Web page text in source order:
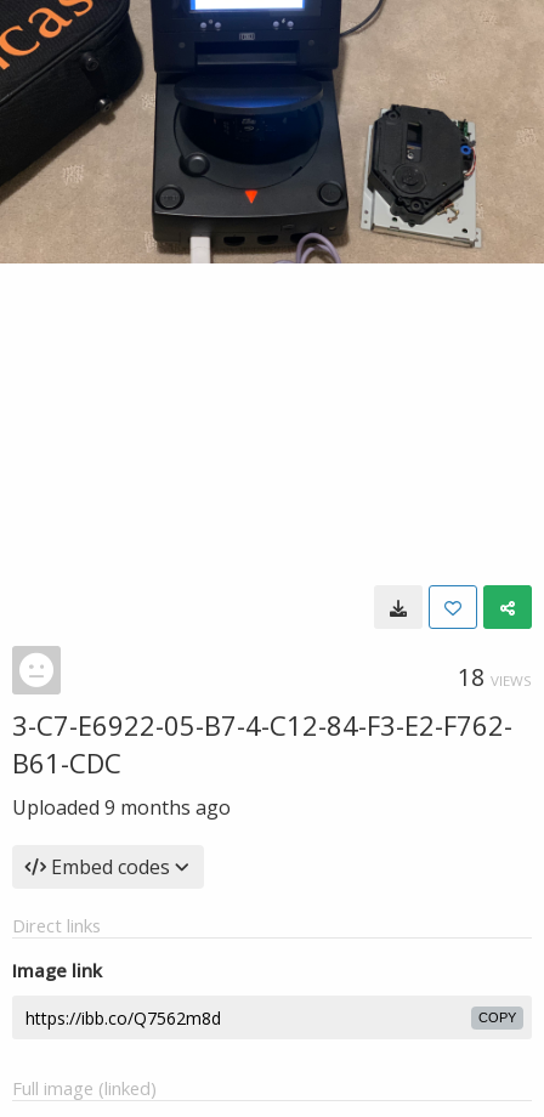
18 VIEWS
3-C7-E6922-05-B7-4-C12-84-F3-E2-F762-
B61-CDC
Uploaded 9 months ago
Embed codes
Direct links
Image link
COPY
Full image (linked)